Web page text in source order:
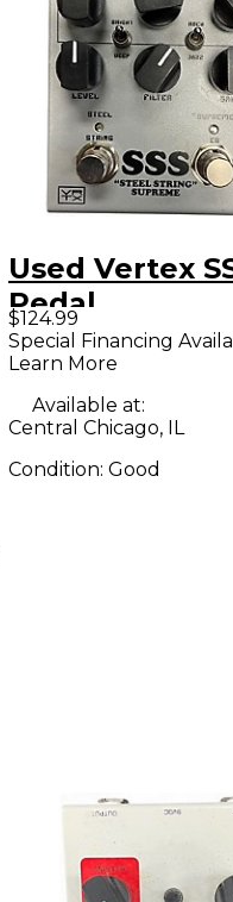
Used Vertex
Pedal
$124.99
Special Financing
Learn More
Available at:
Central Chicago, IL
Condition: Good